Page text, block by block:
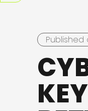
Published